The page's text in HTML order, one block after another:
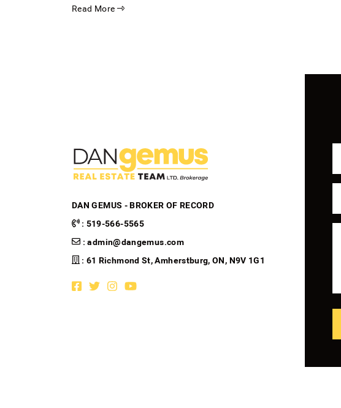
Read More
DAN GEMUS - BROKER OF RECORD
: 519-566-5565
:admin@dangemus.com
: 61 Richmond St, Amherstburg, ON, N9V 1G1
Facebook profile
Twitter profile
Instagram account
Youtube channel